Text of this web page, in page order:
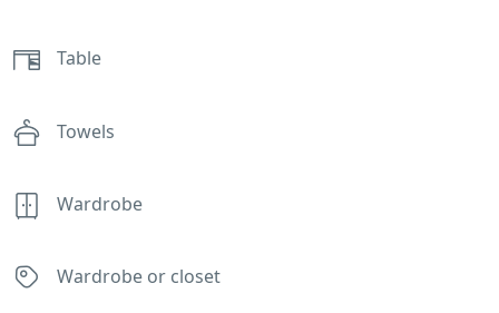
Table
Towels
Wardrobe
Wardrobe or closet